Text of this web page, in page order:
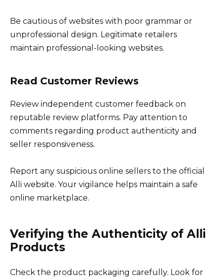
Be cautious of websites with poor grammar or
unprofessional design. Legitimate retailers
maintain professional-looking websites.
Read Customer Reviews
Review independent customer feedback on
reputable review platforms. Pay attention to
comments regarding product authenticity and
seller responsiveness.
Report any suspicious online sellers to the official
Alli website. Your vigilance helps maintain a safe
online marketplace.
Verifying the Authenticity of Alli
Products
Check the product packaging carefully. Look for